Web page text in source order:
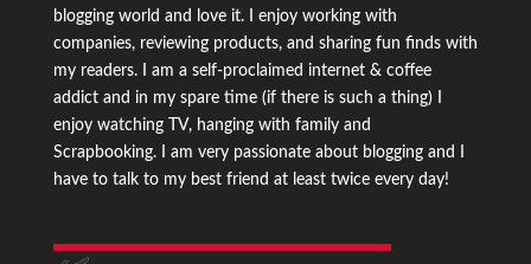
blogging world and love it. I enjoy working with
companies, reviewing products, and sharing fun finds with
my readers. I am a self-proclaimed internet & coffee
addict and in my spare time (if there is such a thing) I
enjoy watching TV, hanging with family and
Scrapbooking. I am very passionate about blogging and I
have to talk to my best friend at least twice every day!